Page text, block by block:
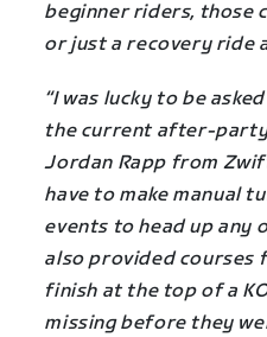
beginner riders, those
or just a recovery ride
“I was lucky to be
the current after-
Jordan Rapp from
have to make manual
events to head up any
also provided courses
finish at the top of a
missing before they